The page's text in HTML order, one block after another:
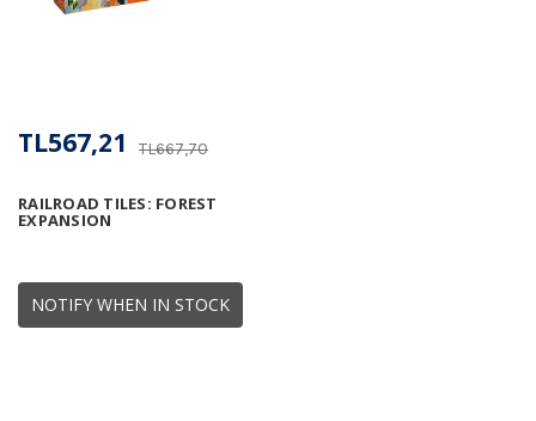
NOTIFY WHEN IN STOCK
RAILROAD TILES: FOREST
EXPANSION
TL667,70
TL567,21